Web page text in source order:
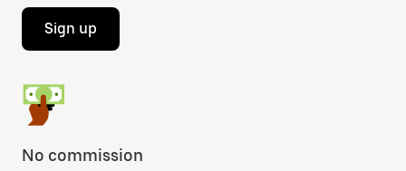
Sign up
No commission